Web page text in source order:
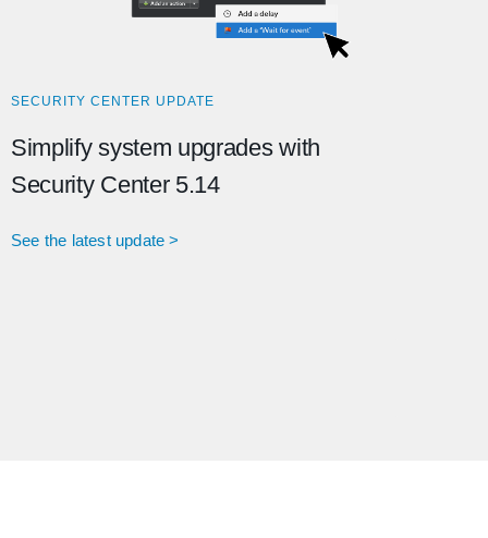
SECURITY CENTER UPDATE
Simplify system upgrades with
Security Center 5.14
See the latest update >